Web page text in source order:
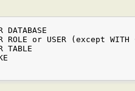
DATABASE
ROLE or USER (except WITH
TABLE